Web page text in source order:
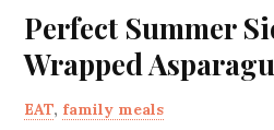
Perfect Summer
Wrapped
EAT, family meals